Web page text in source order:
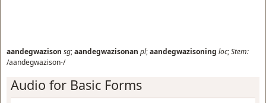
aandegwazison sg;aandegwazisonan pl;aandegwazisoning loc;Stem:
/aandegwazison-/
Audio for Basic Forms